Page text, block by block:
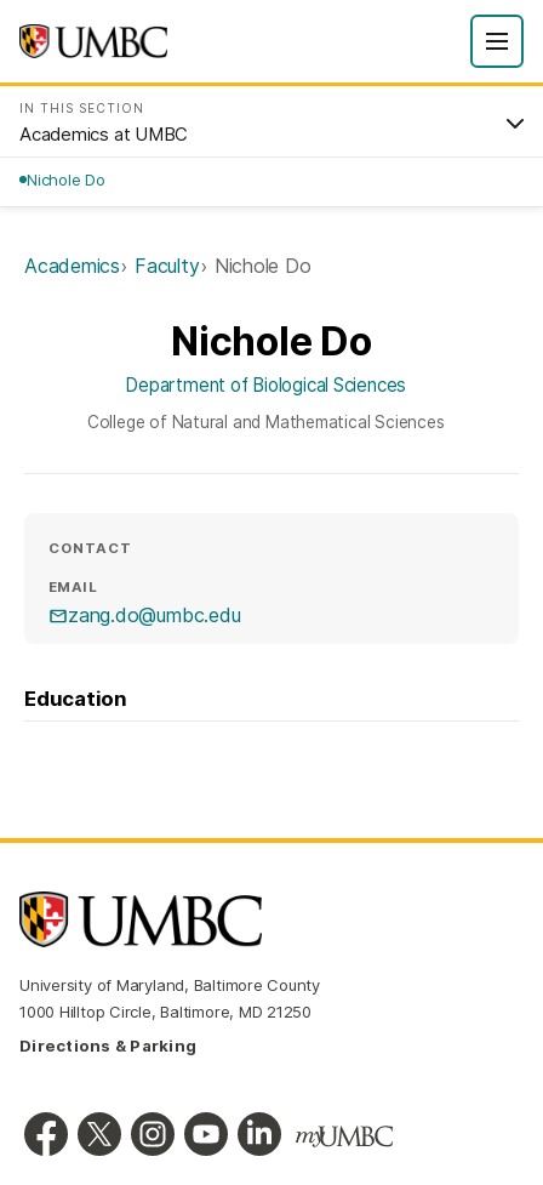
IN THIS SECTION
Academics at UMBC
Nichole Do
Academics Faculty Nichole Do
Nichole Do
Department of Biological Sciences
College of Natural and Mathematical Sciences
CONTACT
EMAIL
zang.do@umbc.edu
Education
University of Maryland, Baltimore County
1000 Hilltop Circle, Baltimore, MD 21250
Directions & Parking